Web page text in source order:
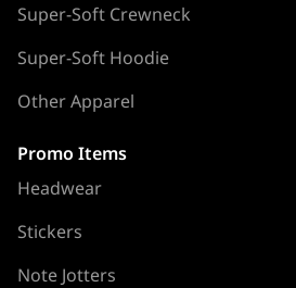
Super-Soft Crewneck
Super-Soft Hoodie
Other Apparel
Promo Items
Headwear
Stickers
Note Jotters